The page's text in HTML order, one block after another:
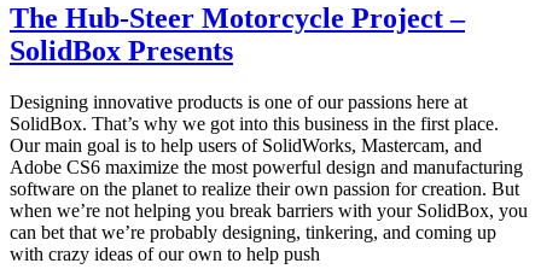
The Hub-Steer Motorcycle Project –
SolidBox Presents
Designing innovative products is one of our passions here at
SolidBox. That’s why we got into this business in the first place.
Our main goal is to help users of SolidWorks, Mastercam, and
Adobe CS6 maximize the most powerful design and manufacturing
software on the planet to realize their own passion for creation. But
when we’re not helping you break barriers with your SolidBox, you
can bet that we’re probably designing, tinkering, and coming up
with crazy ideas of our own to help push